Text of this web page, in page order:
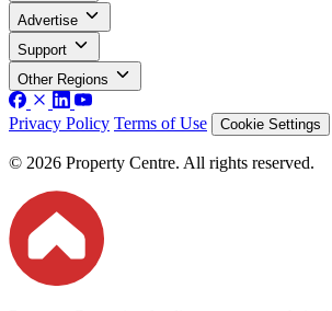
Advertise
Support
Other Regions
Privacy Policy Terms of Use Cookie Settings
© 2026 Property Centre. All rights reserved.